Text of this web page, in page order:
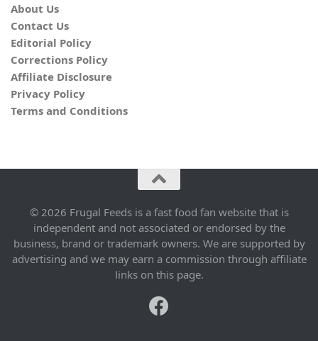
About Us
Contact Us
Editorial Policy
Corrections Policy
Affiliate Disclosure
Privacy Policy
Terms and Conditions
© 2026 Frugal Feeds is a fast food fan website that is
independent and not associated or endorsed by the
business, brand or trademark owners. We are supported by
advertising and we may earn a commission through affiliate
links on this page.